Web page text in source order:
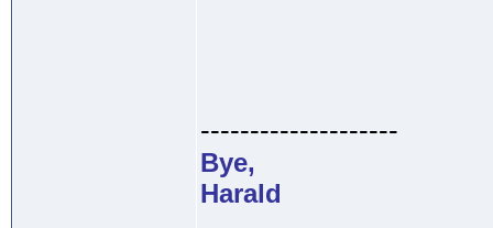
--------------------
Bye,
Harald